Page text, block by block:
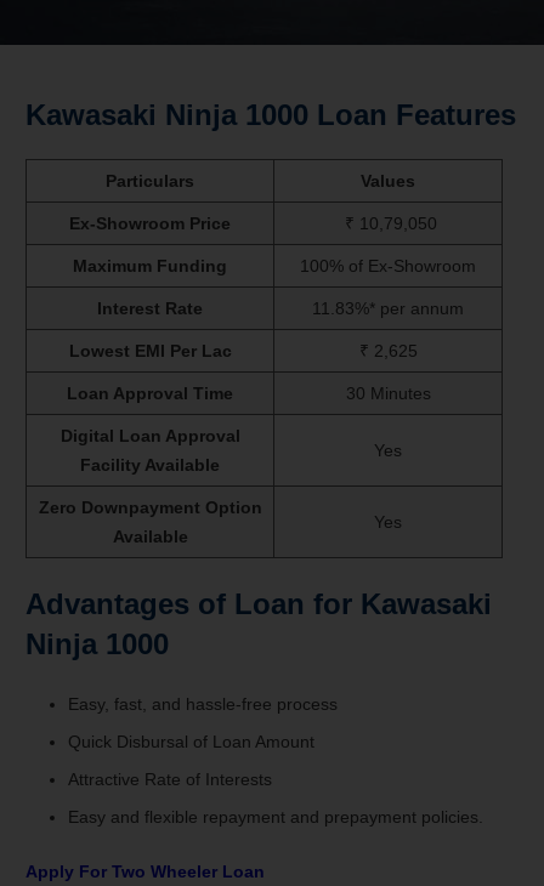
Kawasaki Ninja 1000 Loan Features
Particulars Values
Ex-Showroom Price ₹ 10,79,050
Maximum Funding 100% of Ex-Showroom
Interest Rate 11.83%* per annum
Lowest EMI Per Lac ₹ 2,625
Loan Approval Time 30 Minutes
Digital Loan Approval
Facility Available
Yes
Zero Downpayment Option
Available
Yes
Advantages of Loan for Kawasaki
Ninja 1000
Easy, fast, and hassle-free process
Quick Disbursal of Loan Amount
Attractive Rate of Interests
Easy and flexible repayment and prepayment policies.
Apply For Two Wheeler Loan